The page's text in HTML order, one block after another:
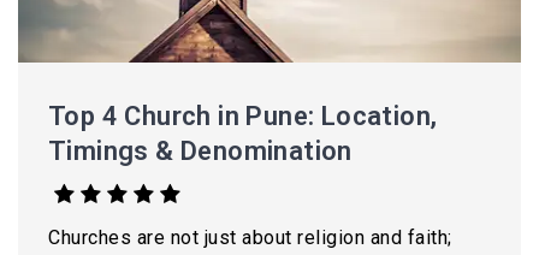
Top 4 Church in Pune: Location,
Timings & Denomination
Churches are not just about religion and faith;